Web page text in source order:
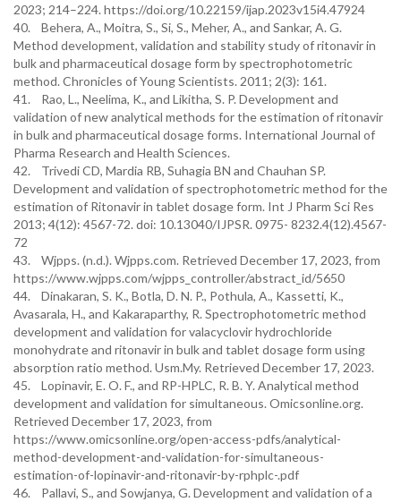
2023; 214–224. https://doi.org/10.22159/ijap.2023v15i4.47924
40. Behera, A., Moitra, S., Si, S., Meher, A., and Sankar, A. G.
Method development, validation and stability study of ritonavir in
bulk and pharmaceutical dosage form by spectrophotometric
method. Chronicles of Young Scientists. 2011; 2(3): 161.
41. Rao, L., Neelima, K., and Likitha, S. P. Development and
validation of new analytical methods for the estimation of ritonavir
in bulk and pharmaceutical dosage forms. International Journal of
Pharma Research and Health Sciences.
42. Trivedi CD, Mardia RB, Suhagia BN and Chauhan SP.
Development and validation of spectrophotometric method for the
estimation of Ritonavir in tablet dosage form. Int J Pharm Sci Res
2013; 4(12): 4567-72. doi: 10.13040/IJPSR. 0975- 8232.4(12).4567-
72
43. Wjpps. (n.d.). Wjpps.com. Retrieved December 17, 2023, from
https://www.wjpps.com/wjpps_controller/abstract_id/5650
44. Dinakaran, S. K., Botla, D. N. P., Pothula, A., Kassetti, K.,
Avasarala, H., and Kakaraparthy, R. Spectrophotometric method
development and validation for valacyclovir hydrochloride
monohydrate and ritonavir in bulk and tablet dosage form using
absorption ratio method. Usm.My. Retrieved December 17, 2023.
45. Lopinavir, E. O. F., and RP-HPLC, R. B. Y. Analytical method
development and validation for simultaneous. Omicsonline.org.
Retrieved December 17, 2023, from
https://www.omicsonline.org/open-access-pdfs/analytical-
method-development-and-validation-for-simultaneous-
estimation-of-lopinavir-and-ritonavir-by-rphplc-.pdf
46. Pallavi, S., and Sowjanya, G. Development and validation of a